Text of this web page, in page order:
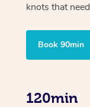
knots that
Book 90min
120min